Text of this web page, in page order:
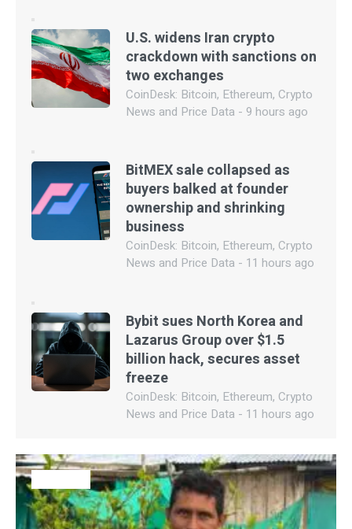
U.S. widens Iran crypto
crackdown with sanctions on
two exchanges
CoinDesk: Bitcoin, Ethereum, Crypto
News and Price Data - 9 hours ago
BitMEX sale collapsed as
buyers balked at founder
ownership and shrinking
business
CoinDesk: Bitcoin, Ethereum, Crypto
News and Price Data - 11 hours ago
Bybit sues North Korea and
Lazarus Group over $1.5
billion hack, secures asset
freeze
CoinDesk: Bitcoin, Ethereum, Crypto
News and Price Data - 11 hours ago